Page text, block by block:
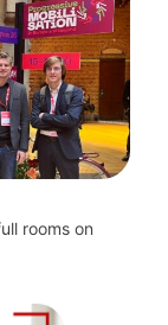
rooms on